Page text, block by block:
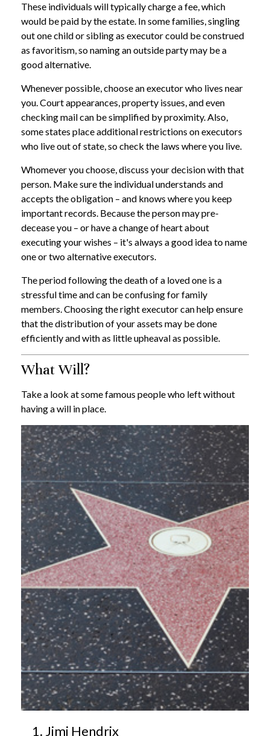
These individuals will typically charge a fee, which
would be paid by the estate. In some families, singling
out one child or sibling as executor could be construed
as favoritism, so naming an outside party may be a
good alternative.
Whenever possible, choose an executor who lives near
you. Court appearances, property issues, and even
checking mail can be simplified by proximity. Also,
some states place additional restrictions on executors
who live out of state, so check the laws where you live.
Whomever you choose, discuss your decision with that
person. Make sure the individual understands and
accepts the obligation – and knows where you keep
important records. Because the person may pre-
decease you – or have a change of heart about
executing your wishes – it's always a good idea to name
one or two alternative executors.
The period following the death of a loved one is a
stressful time and can be confusing for family
members. Choosing the right executor can help ensure
that the distribution of your assets may be done
efficiently and with as little upheaval as possible.
What Will?
Take a look at some famous people who left without
having a will in place.
Jimi Hendrix